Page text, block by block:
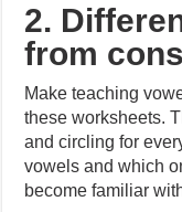
2.
from
Make teaching
these worksheets.
and circling for
vowels and which
become familiar